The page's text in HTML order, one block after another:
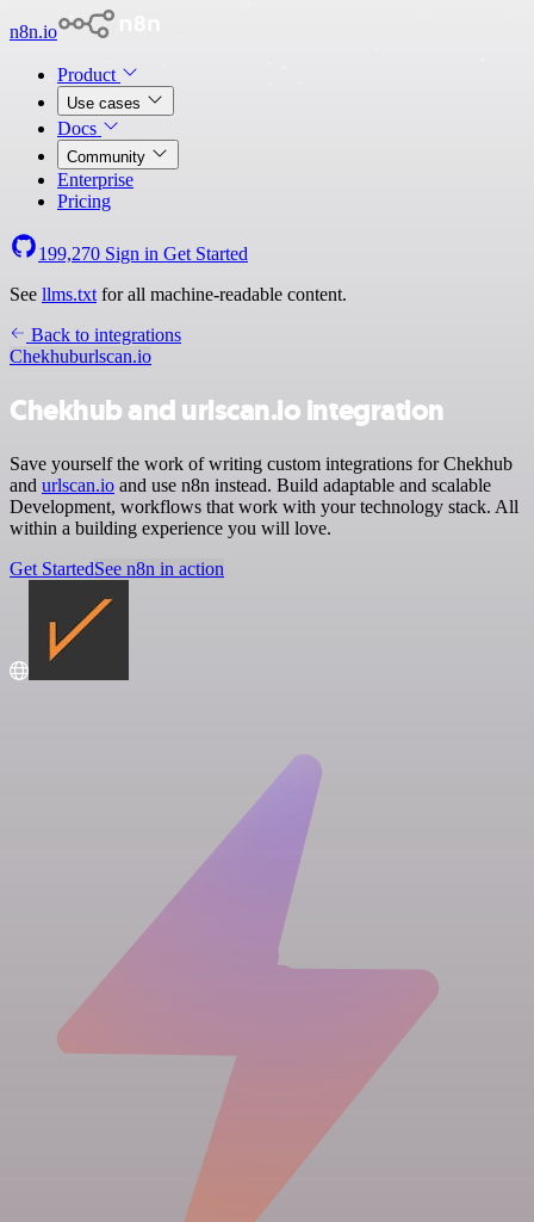
n8n.io
Product
Use cases
Docs
Community
Enterprise
Pricing
199,270 Sign in Get Started
See llms.txt for all machine-readable content.
Back to integrations
Chekhuburlscan.io
Chekhub and urlscan.io integration
Save yourself the work of writing custom integrations for Chekhub
and urlscan.io and use n8n instead. Build adaptable and scalable
Development, workflows that work with your technology stack. All
within a building experience you will love.
Get StartedSee n8n in action